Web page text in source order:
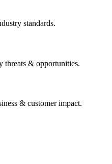
standards.
threats & opportunities.
& customer impact.